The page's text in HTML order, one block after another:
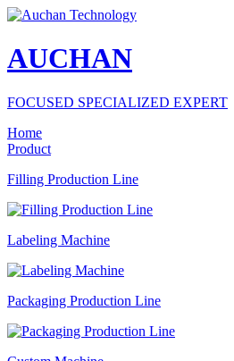
AUCHAN
FOCUSED SPECIALIZED EXPERT
Home
Product
Filling Production Line
Labeling Machine
Packaging Production Line